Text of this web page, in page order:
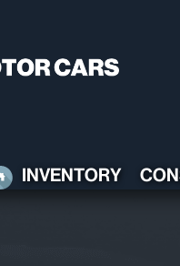
HOME
INVENTORY